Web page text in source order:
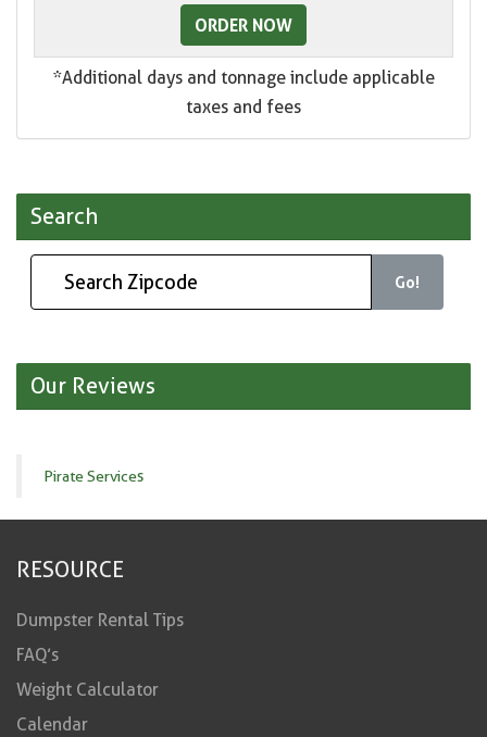
ORDER NOW
*Additional days and tonnage include applicable
taxes and fees
Search
Go!
Our Reviews
Pirate Services
RESOURCE
Dumpster Rental Tips
FAQ’s
Weight Calculator
Calendar